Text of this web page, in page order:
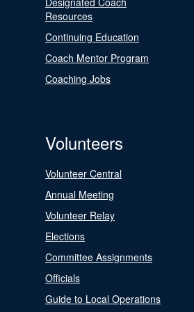
Resources
Continuing Education
Coach Mentor Program
Coaching Jobs
Volunteers
Volunteer Central
Annual Meeting
Volunteer Relay
Elections
Committee Assignments
Officials
Guide to Local Operations